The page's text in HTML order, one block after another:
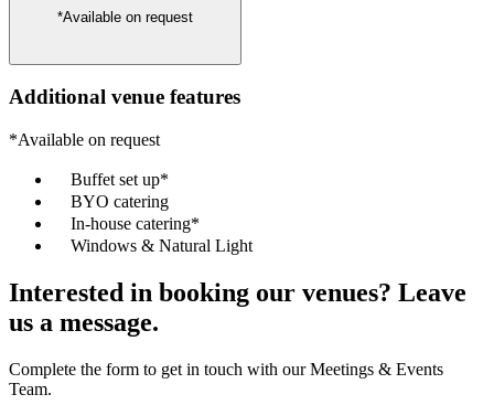
*Available on request
Additional venue features
*Available on request
Buffet set up*
BYO catering
In-house catering*
Windows & Natural Light
Interested in booking our venues? Leave
us a message.
Complete the form to get in touch with our Meetings & Events
Team.